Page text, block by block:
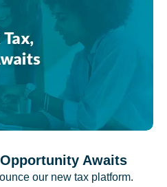
Awaits
our new tax platform.